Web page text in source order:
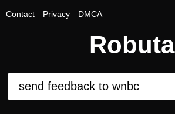
Contact Privacy DMCA
Robuta